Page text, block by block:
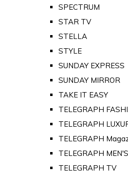
SPECTRUM
STAR TV
STELLA
STYLE
SUNDAY EXPRESS
SUNDAY MIRROR
TAKE IT EASY
TELEGRAPH
TELEGRAPH
TELEGRAPH
TELEGRAPH
TELEGRAPH TV